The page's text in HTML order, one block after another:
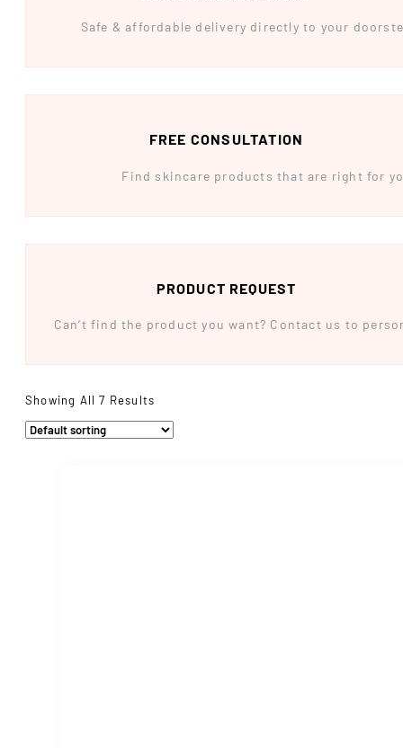
Safe & affordable delivery directly to your
FREE CONSULTATION
Find skincare products that are right for
PRODUCT REQUEST
Can’t find the product you want? Contact us to
Showing All 7 Results